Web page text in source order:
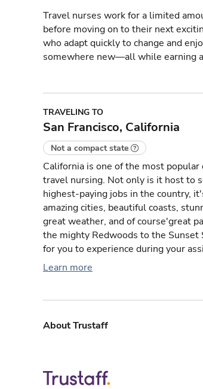
Travel nurses work for a limited
before moving on to their next
who adapt quickly to change and
somewhere new—all while earning
TRAVELING TO
San Francisco, California
Not a compact state
California is one of the most
travel nursing. Not only is it host to
highest-paying jobs in the country,
amazing cities, beautiful coasts,
great weather, and of course'great
the mighty Redwoods to the Sunset
for you to experience during your
Learn more
About Trustaff